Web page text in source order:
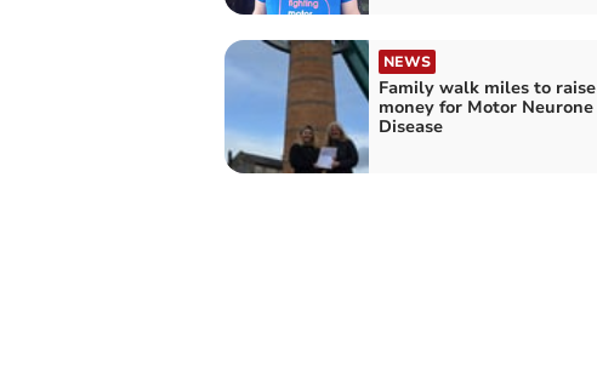
NEWS
Family walk miles to raise
money for Motor Neurone
Disease